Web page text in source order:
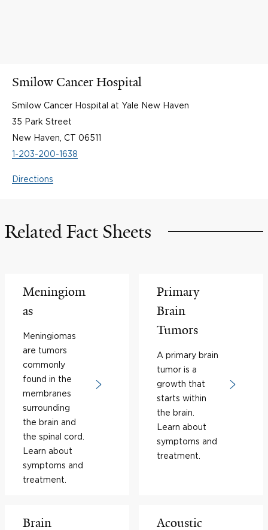
Smilow Cancer Hospital
Smilow Cancer Hospital at Yale New Haven
35 Park Street
New Haven, CT 06511
1-203-200-1638
Directions
Related Fact Sheets
Meningiom
as
Meningiomas
are tumors
commonly
found in the
membranes
surrounding
the brain and
the spinal cord.
Learn about
symptoms and
treatment.
Primary
Brain
Tumors
A primary brain
tumor is a
growth that
starts within
the brain.
Learn about
symptoms and
treatment.
Brain Acoustic